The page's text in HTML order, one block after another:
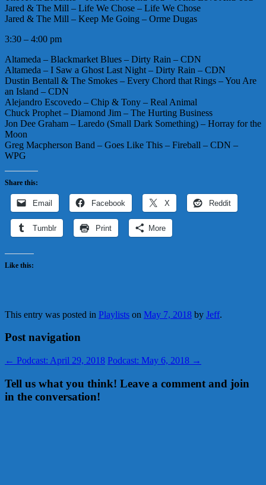
Jared & The Mill – Life We Chose – Life We Chose
Jared & The Mill – Keep Me Going – Orme Dugas
3:30 – 4:00 pm
Altameda – Blackmarket Blues – Dirty Rain – CDN
Altameda – I Saw a Ghost Last Night – Dirty Rain – CDN
Dustin Bentall & The Smokes – Every Chord that Rings – You Are
an Island – CDN
Alejandro Escovedo – Chip & Tony – Real Animal
Chuck Prophet – Diamond Jim – The Hurting Business
Jon Dee Graham – Laredo (Small Dark Something) – Horray for the
Moon
Greg Macpherson Band – Goes Like This – Fireball – CDN –
WPG
Share this:
Email Facebook X Reddit
Tumblr Print More
Like this:
This entry was posted in Playlists on May 7, 2018 by Jeff.
Post navigation
← Podcast: April 29, 2018 Podcast: May 6, 2018 →
Tell us what you think! Leave a comment and join
in the conversation!